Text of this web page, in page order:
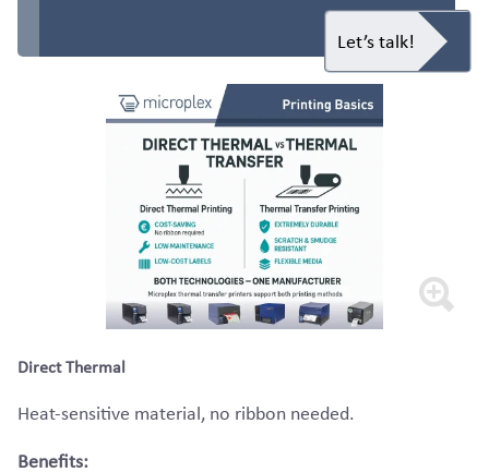
Let’s talk!
Direct Thermal
Heat-sensitive material, no ribbon needed.
Benefits: